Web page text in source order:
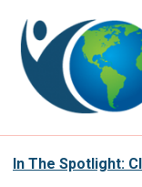
In The Spotlight: